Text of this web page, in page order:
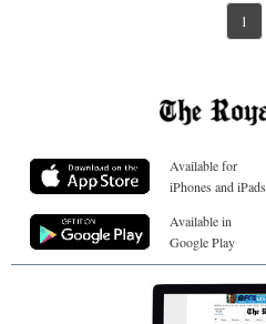
1
Available for
iPhones and iPads
Available in
Google Play